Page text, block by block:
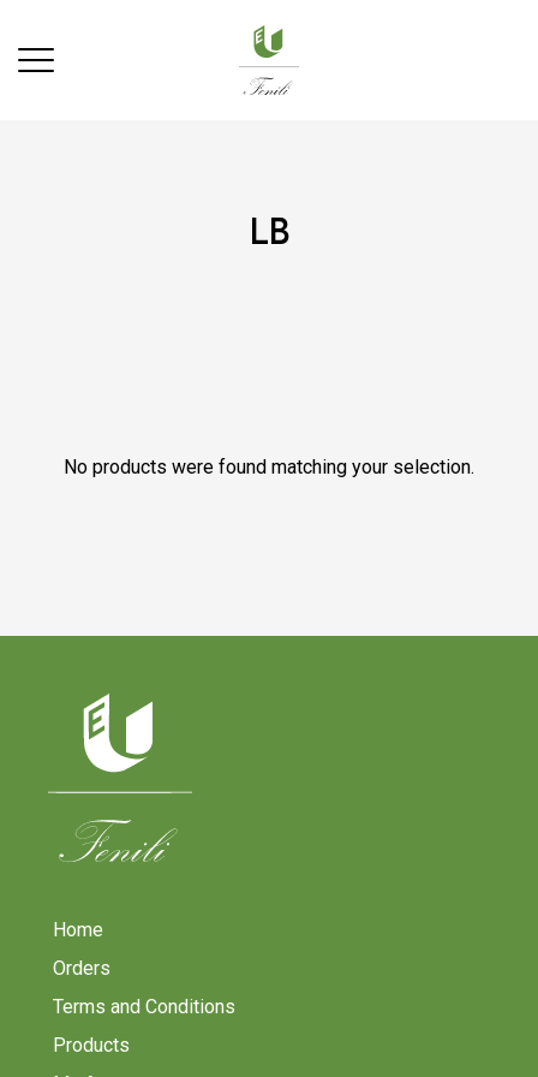
lb
No products were found matching your selection.
Home
Orders
Terms and Conditions
Products